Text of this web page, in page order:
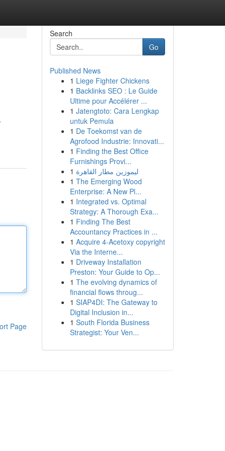
Page
Search
Go
Published News
1 Liege Fighter Chickens
1 Backlinks SEO : Le Guide
Ultime pour Accélérer ...
1 Jatengtoto: Cara Lengkap
untuk Pemula
1 De Toekomst van de
Agrofood Industrie: Innovati...
1 Finding the Best Office
Furnishings Provi...
1 ليموزين مطار القاهرة
1 The Emerging Wood
Enterprise: A New Pl...
1 Integrated vs. Optimal
Strategy: A Thorough Exa...
1 Finding The Best
Accountancy Practices in ...
1 Acquire 4-Acetoxy copyright
Via the Interne...
1 Driveway Installation
Preston: Your Guide to Op...
1 The evolving dynamics of
financial flows throug...
1 SIAP4DI: The Gateway to
Digital Inclusion in...
1 South Florida Business
Strategist: Your Ven...